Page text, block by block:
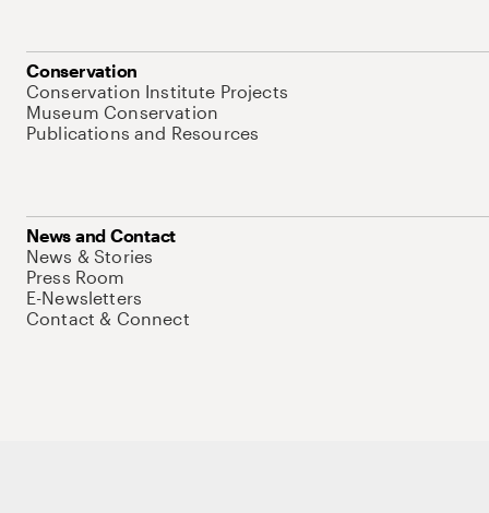
Conservation
Conservation Institute Projects
Museum Conservation
Publications and Resources
News and Contact
News & Stories
Press Room
E-Newsletters
Contact & Connect